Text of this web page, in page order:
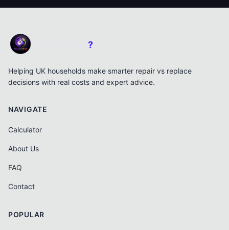
?
Helping UK households make smarter repair vs replace
decisions with real costs and expert advice.
NAVIGATE
Calculator
About Us
FAQ
Contact
POPULAR